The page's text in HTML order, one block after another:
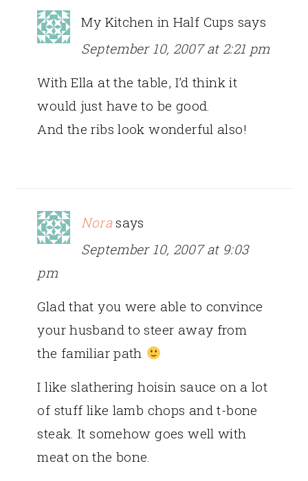
My Kitchen in Half Cups says
September 10, 2007 at 2:21 pm
With Ella at the table, I’d think it
would just have to be good.
And the ribs look wonderful also!
Nora says
September 10, 2007 at 9:03
pm
Glad that you were able to convince
your husband to steer away from
the familiar path
I like slathering hoisin sauce on a lot
of stuff like lamb chops and t-bone
steak. It somehow goes well with
meat on the bone.